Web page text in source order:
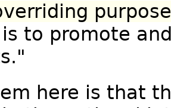
is to promote
here is that